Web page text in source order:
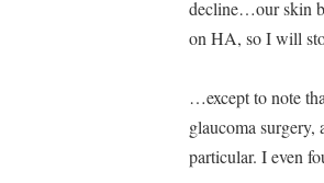
decline…our skin
on HA, so I will
…except to note
glaucoma
particular. I even